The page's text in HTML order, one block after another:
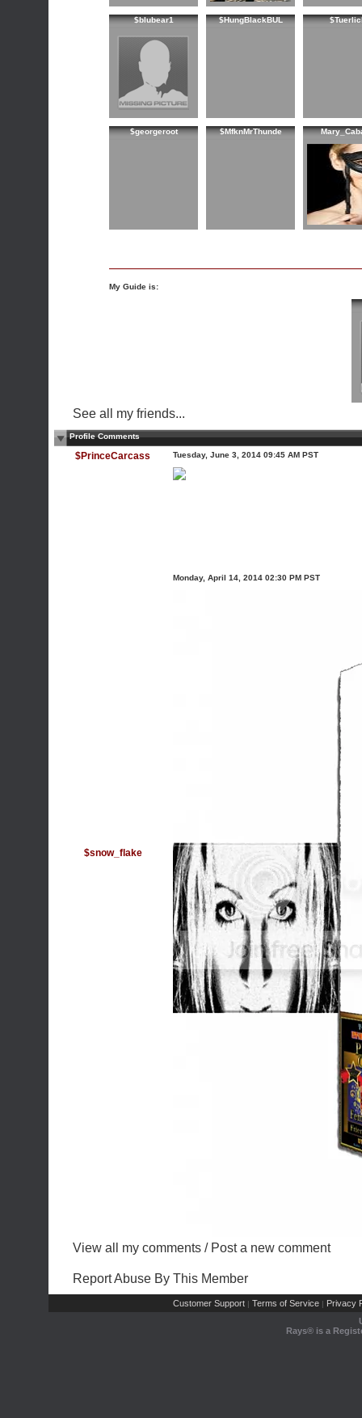
$blubear1 $HungBlackBUL
$georgeroot $MfknMrThunde
My Guide is:
See all my friends...
Profile Comments
$PrinceCarcass Tuesday, June 3, 2014 09:45 AM PST
$snow_flake
Monday, April 14, 2014 02:30 PM PST
View all my comments / Post a new comment
Report Abuse By This Member
Customer Support | Terms of Service | Privacy
Rays® is a